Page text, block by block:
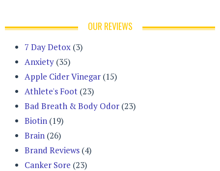
OUR REVIEWS
7 Day Detox (3)
Anxiety (35)
Apple Cider Vinegar (15)
Athlete's Foot (23)
Bad Breath & Body Odor (23)
Biotin (19)
Brain (26)
Brand Reviews (4)
Canker Sore (23)